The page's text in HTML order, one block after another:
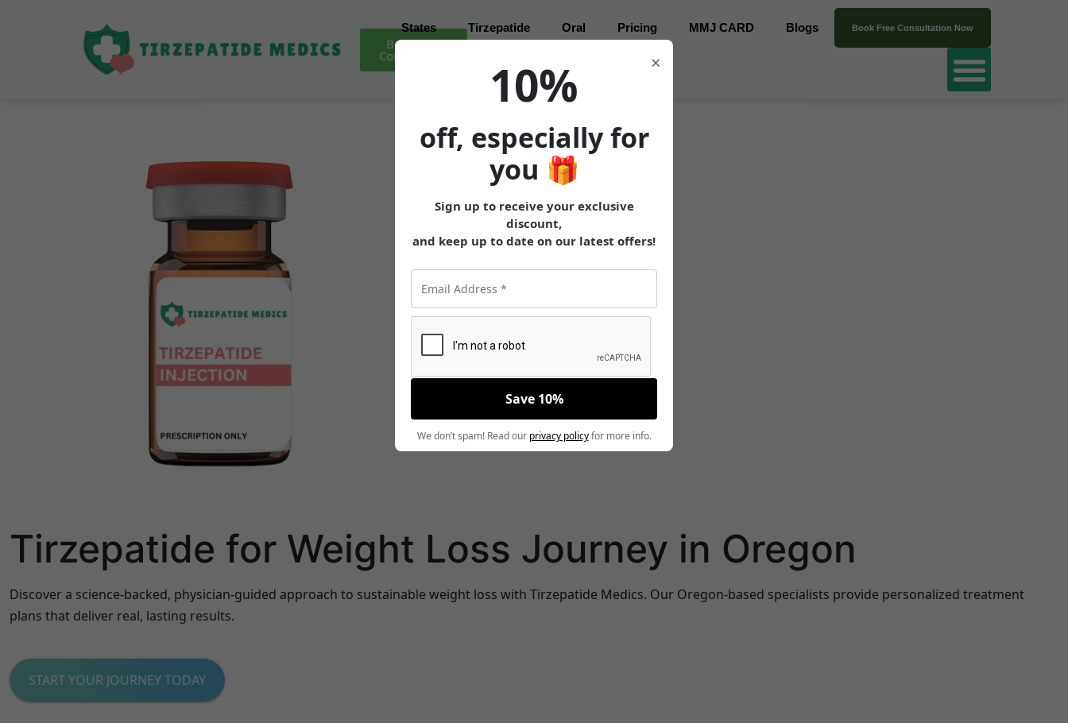
Book Free
Consultation
States Tirzepatide Oral Pricing MMJ CARD Blogs Book Free Consultation Now
Tirzepatide for Weight Loss Journey in Oregon
Discover a science-backed, physician-guided approach to sustainable weight loss with Tirzepatide Medics. Our Oregon-based specialists provide personalized treatment
plans that deliver real, lasting results.
START YOUR JOURNEY TODAY
×
10%
off, especially for
you 🎁
Sign up to receive your exclusive
discount,
and keep up to date on our latest offers!
Save 10%
We don’t spam! Read our privacy policyfor more info.